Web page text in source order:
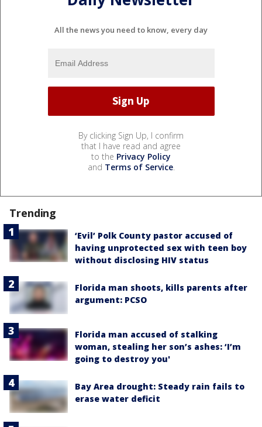
All the news you need to know, every day
By clicking Sign Up, I confirm
that I have read and agree
to the Privacy Policy
and Terms of Service.
Trending
‘Evil’ Polk County pastor accused of
having unprotected sex with teen boy
without disclosing HIV status
Florida man shoots, kills parents after
argument: PCSO
Florida man accused of stalking
woman, stealing her son’s ashes: ‘I’m
going to destroy you'
Bay Area drought: Steady rain fails to
erase water deficit